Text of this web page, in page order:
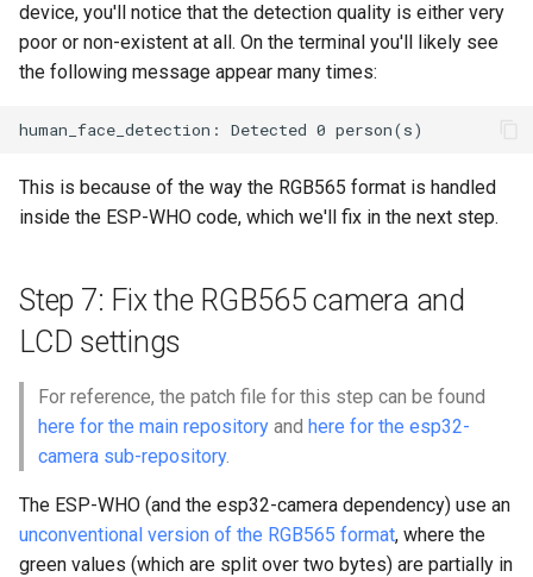
device, you'll notice that the detection quality is either very
poor or non-existent at all. On the terminal you'll likely see
the following message appear many times:
This is because of the way the RGB565 format is handled
inside the ESP-WHO code, which we'll fix in the next step.
Step 7: Fix the RGB565 camera and
LCD settings
For reference, the patch file for this step can be found
here for the main repository and here for the esp32-
camera sub-repository.
The ESP-WHO (and the esp32-camera dependency) use an
unconventional version of the RGB565 format, where the
green values (which are split over two bytes) are partially in